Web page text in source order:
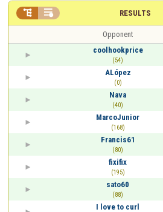
RESULTS
 
Opponent
coolhookprice
(54)
ALópez
(0)
Nava
(40)
MarcoJunior
(168)
Francis61
(80)
fixifix
(195)
sato60
(88)
I love to curl